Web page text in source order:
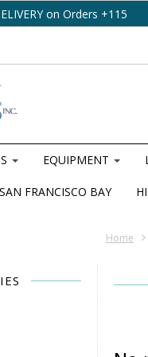
on Orders +115
EQUIPMENT
SAN FRANCISCO BAY
Home